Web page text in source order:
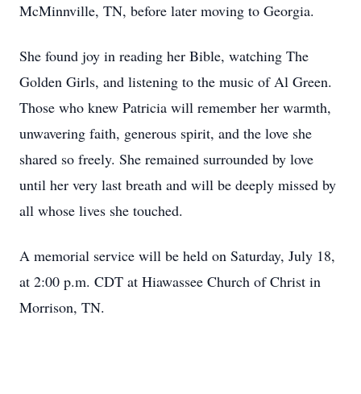
McMinnville, TN, before later moving to Georgia.
She found joy in reading her Bible, watching The
Golden Girls, and listening to the music of Al Green.
Those who knew Patricia will remember her warmth,
unwavering faith, generous spirit, and the love she
shared so freely. She remained surrounded by love
until her very last breath and will be deeply missed by
all whose lives she touched.
A memorial service will be held on Saturday, July 18,
at 2:00 p.m. CDT at Hiawassee Church of Christ in
Morrison, TN.